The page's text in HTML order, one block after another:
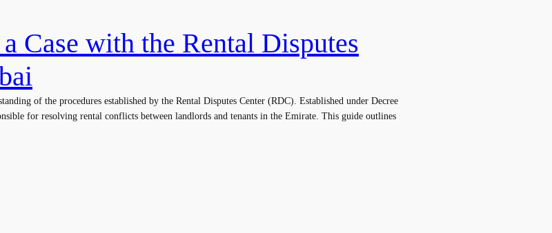
Case with the Rental Disputes
of the procedures established by the Rental Disputes Center (RDC). Established under Decree
for resolving rental conflicts between landlords and tenants in the Emirate. This guide outlines